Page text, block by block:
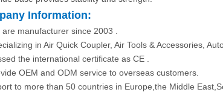
Information:
are manufacturer since 2003 .
in Air Quick Coupler, Air Tools & Accessories,
the international certificate as CE .
OEM and ODM service to overseas customers.
to more than 50 countries in Europe,the Middle